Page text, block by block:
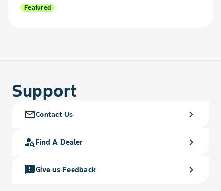
Featured
Support
mail_outlineContact Us chevron_right
person_search Find A Dealer chevron_right
feedbackGive us Feedback chevron_right